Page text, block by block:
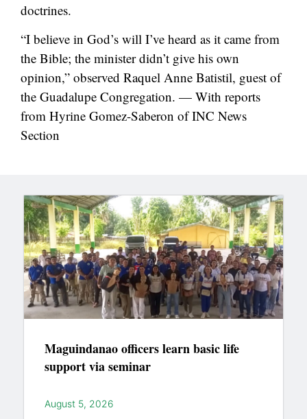
doctrines.
“I believe in God’s will I’ve heard as it came from
the Bible; the minister didn’t give his own
opinion,” observed Raquel Anne Batistil, guest of
the Guadalupe Congregation. — With reports
from Hyrine Gomez-Saberon of INC News
Section
Maguindanao officers learn basic life
support via seminar
August 5, 2026